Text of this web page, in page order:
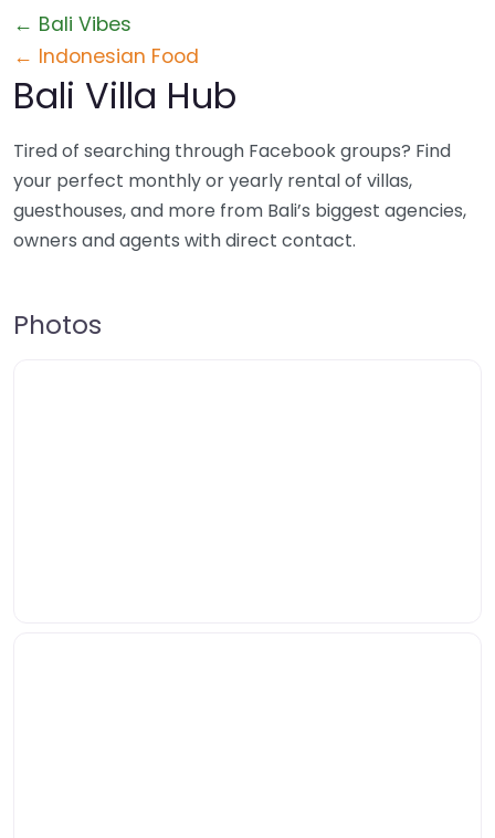
← Bali Vibes
← Indonesian Food
Bali Villa Hub
Tired of searching through Facebook groups? Find
your perfect monthly or yearly rental of villas,
guesthouses, and more from Bali’s biggest agencies,
owners and agents with direct contact.
Photos